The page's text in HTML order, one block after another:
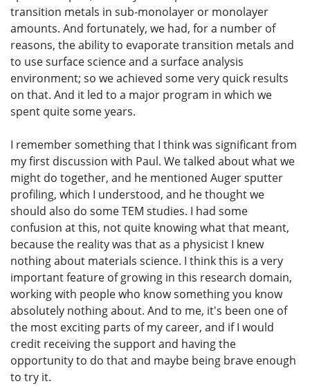
transition metals in sub-monolayer or monolayer
amounts. And fortunately, we had, for a number of
reasons, the ability to evaporate transition metals and
to use surface science and a surface analysis
environment; so we achieved some very quick results
on that. And it led to a major program in which we
spent quite some years.
I remember something that I think was significant from
my first discussion with Paul. We talked about what we
might do together, and he mentioned Auger sputter
profiling, which I understood, and he thought we
should also do some TEM studies. I had some
confusion at this, not quite knowing what that meant,
because the reality was that as a physicist I knew
nothing about materials science. I think this is a very
important feature of growing in this research domain,
working with people who know something you know
absolutely nothing about. And to me, it's been one of
the most exciting parts of my career, and if I would
credit receiving the support and having the
opportunity to do that and maybe being brave enough
to try it.